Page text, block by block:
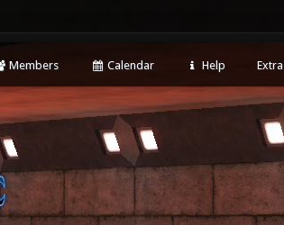
Members Calendar Help Extra